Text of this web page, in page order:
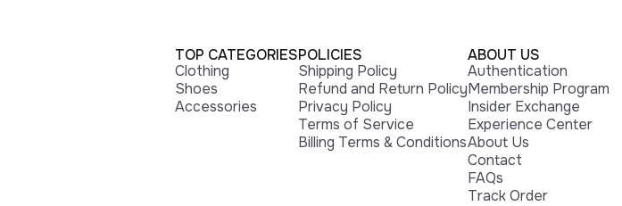
TOP CATEGORIES
Clothing
Shoes
Accessories
POLICIES
Shipping Policy
Refund and Return Policy
Privacy Policy
Terms of Service
Billing Terms & Conditions
ABOUT US
Authentication
Membership Program
Insider Exchange
Experience Center
About Us
Contact
FAQs
Track Order